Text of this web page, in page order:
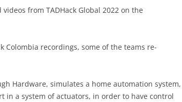
from TADHack Global 2022 on the
Colombia recordings, some of the teams re-
Hardware, simulates a home automation system,
in a system of actuators, in order to have control